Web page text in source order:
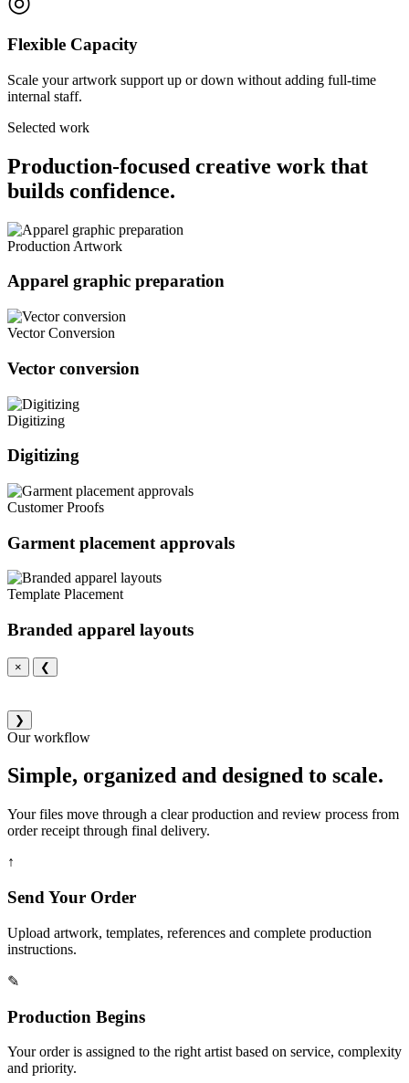
Flexible Capacity
Scale your artwork support up or down without adding full-time
internal staff.
Selected work
Production-focused creative work that
builds confidence.
Production Artwork
Apparel graphic preparation
Vector Conversion
Vector conversion
Digitizing
Digitizing
Customer Proofs
Garment placement approvals
Template Placement
Branded apparel layouts
× ❮
❯
Our workflow
Simple, organized and designed to scale.
Your files move through a clear production and review process from
order receipt through final delivery.
↑
Send Your Order
Upload artwork, templates, references and complete production
instructions.
✎
Production Begins
Your order is assigned to the right artist based on service, complexity
and priority.